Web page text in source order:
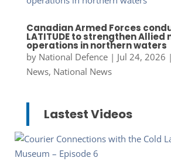
Canadian Armed Forces
LATITUDE to strengthen
operations in northern waters
by National Defence| Jul 24, 2026 |
News, National News
Lastest Videos